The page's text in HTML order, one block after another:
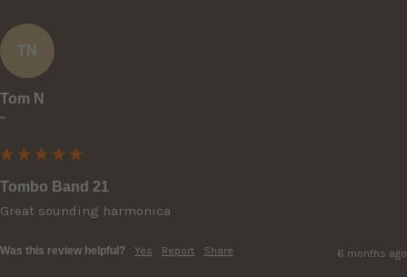
TN
Tom N
""
Tombo Band 21
Great sounding harmonica
Was this review helpful? Yes Report Share 6 months ago